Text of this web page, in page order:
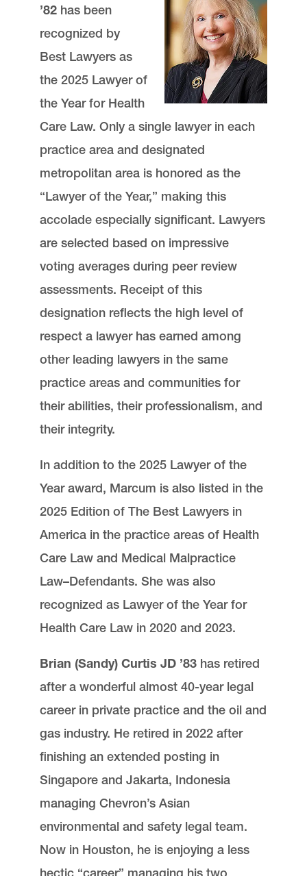
’82 has been
recognized by
Best Lawyers as
the 2025 Lawyer of
the Year for Health
Care Law. Only a single lawyer in each
practice area and designated
metropolitan area is honored as the
“Lawyer of the Year,” making this
accolade especially significant. Lawyers
are selected based on impressive
voting averages during peer review
assessments. Receipt of this
designation reflects the high level of
respect a lawyer has earned among
other leading lawyers in the same
practice areas and communities for
their abilities, their professionalism, and
their integrity.
In addition to the 2025 Lawyer of the
Year award, Marcum is also listed in the
2025 Edition of The Best Lawyers in
America in the practice areas of Health
Care Law and Medical Malpractice
Law–Defendants. She was also
recognized as Lawyer of the Year for
Health Care Law in 2020 and 2023.
Brian (Sandy) Curtis JD ’83 has retired
after a wonderful almost 40-year legal
career in private practice and the oil and
gas industry. He retired in 2022 after
finishing an extended posting in
Singapore and Jakarta, Indonesia
managing Chevron’s Asian
environmental and safety legal team.
Now in Houston, he is enjoying a less